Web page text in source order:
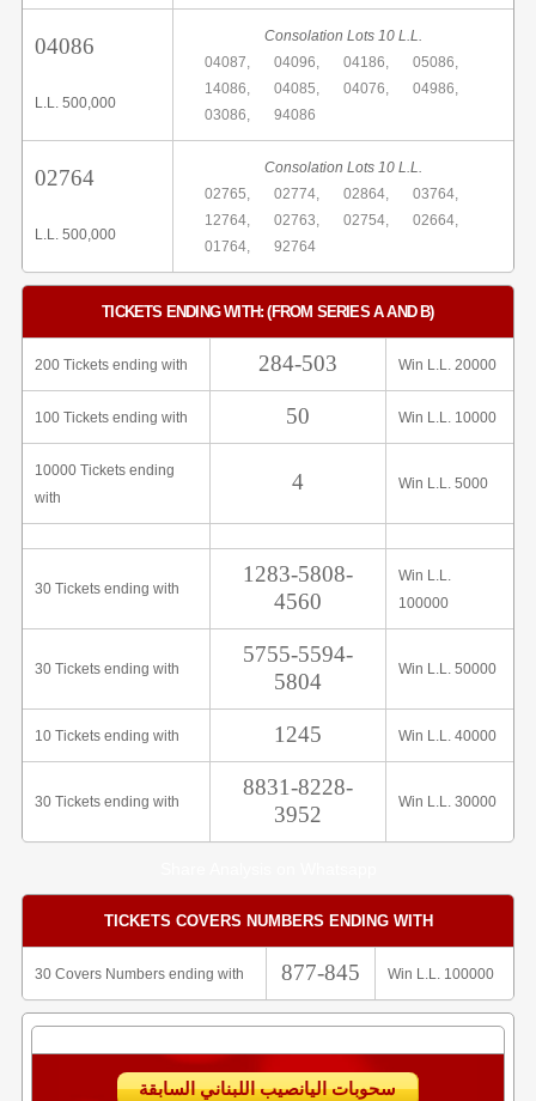
04086
L.L. 500,000
Consolation Lots 10 L.L.
04087,
04096, 04186,
05086,
14086,
04085, 04076,
04986,
03086,
94086
02764
L.L. 500,000
Consolation Lots 10 L.L.
02765,
02774, 02864,
03764,
12764,
02763, 02754,
02664,
01764,
92764
TICKETS ENDING WITH: (FROM SERIES A AND B)
200 Tickets ending with 284-503 Win L.L. 20000
100 Tickets ending with 50 Win L.L. 10000
10000 Tickets ending
with
4 Win L.L. 5000
30 Tickets ending with
1283-5808-
4560
Win L.L.
100000
30 Tickets ending with
5755-5594-
5804
Win L.L. 50000
10 Tickets ending with 1245 Win L.L. 40000
30 Tickets ending with
8831-8228-
3952
Win L.L. 30000
TICKETS COVERS NUMBERS ENDING WITH
30 Covers Numbers ending with 877-845 Win L.L. 100000
سحوبات اليانصيب اللبناني السابقة